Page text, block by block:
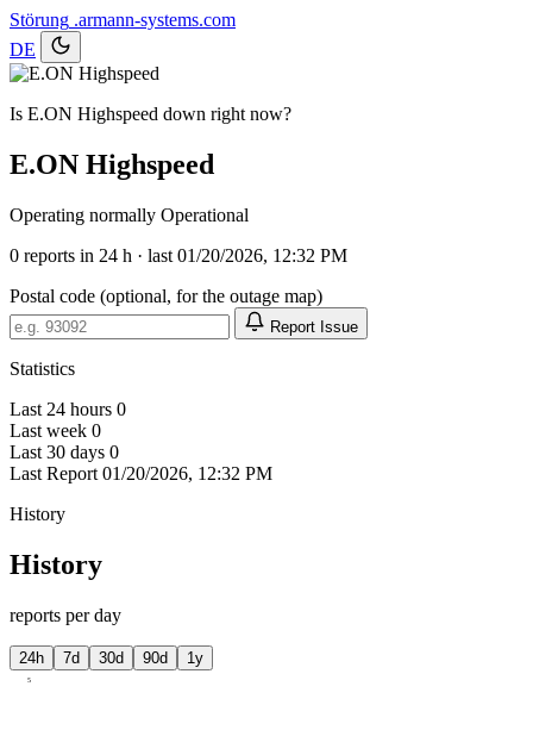
Störung .armann-systems.com
DE
Is E.ON Highspeed down right now?
E.ON Highspeed
Operating normally Operational
0 reports in 24 h · last 01/20/2026, 12:32 PM
Postal code (optional, for the outage map)
Report Issue
Statistics
Last 24 hours 0
Last week 0
Last 30 days 0
Last Report 01/20/2026, 12:32 PM
History
History
reports per day
24h 7d 30d 90d 1y
5